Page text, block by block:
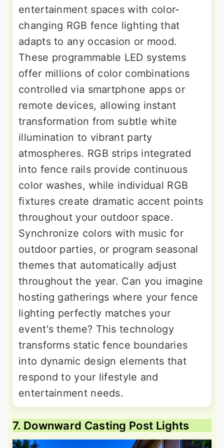
entertainment spaces with color-
changing RGB fence lighting that
adapts to any occasion or mood.
These programmable LED systems
offer millions of color combinations
controlled via smartphone apps or
remote devices, allowing instant
transformation from subtle white
illumination to vibrant party
atmospheres. RGB strips integrated
into fence rails provide continuous
color washes, while individual RGB
fixtures create dramatic accent points
throughout your outdoor space.
Synchronize colors with music for
outdoor parties, or program seasonal
themes that automatically adjust
throughout the year. Can you imagine
hosting gatherings where your fence
lighting perfectly matches your
event's theme? This technology
transforms static fence boundaries
into dynamic design elements that
respond to your lifestyle and
entertainment needs.
7. Downward Casting Post Lights